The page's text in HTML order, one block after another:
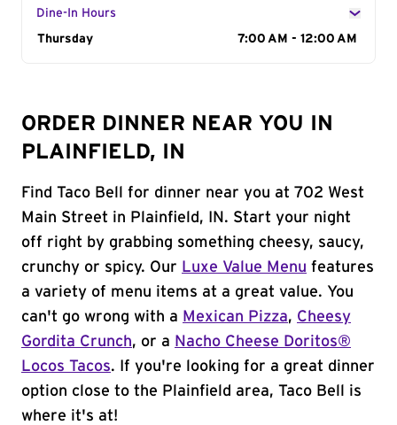
Dine-In Hours
Day of the Week
Thursday 7:00 AM - 12:00 AM
ORDER DINNER NEAR YOU IN
PLAINFIELD, IN
Find Taco Bell for dinner near you at 702 West
Main Street in Plainfield, IN. Start your night
off right by grabbing something cheesy, saucy,
crunchy or spicy. Our Luxe Value Menu features
a variety of menu items at a great value. You
can't go wrong with a Mexican Pizza, Cheesy
Gordita Crunch, or a Nacho Cheese Doritos®
Locos Tacos. If you're looking for a great dinner
option close to the Plainfield area, Taco Bell is
where it's at!